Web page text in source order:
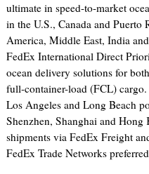
ultimate in speed-to-market
in the U.S., Canada and
America, Middle East, India
FedEx International Direct
ocean delivery solutions for
full-container-load (FCL)
Los Angeles and Long Beach
Shenzhen, Shanghai and
shipments via FedEx Freight
FedEx Trade Networks